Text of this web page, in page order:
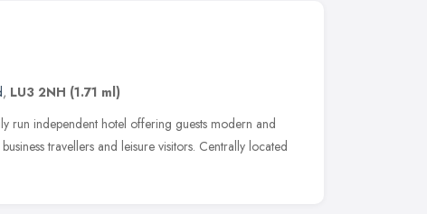
, LU3 2NH (1.71 ml)
run independent hotel offering guests modern and
travellers and leisure visitors. Centrally located